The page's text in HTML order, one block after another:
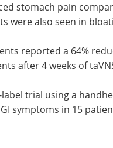
stomach pain
were also seen in
reported a 64%
after 4 weeks of
trial using a
symptoms in 15